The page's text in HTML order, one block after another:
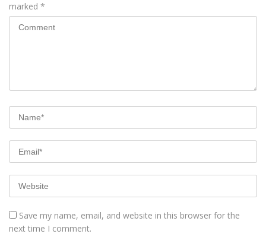
marked *
Save my name, email, and website in this browser for the
next time I comment.